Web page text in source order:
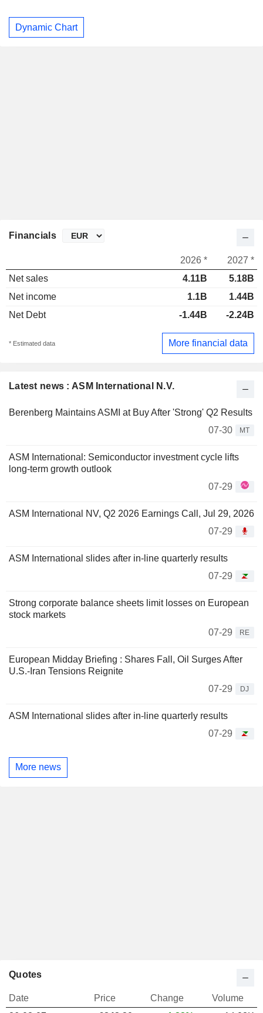
Dynamic Chart
Latest news : ASM International N.V.
Berenberg Maintains ASMI at Buy After 'Strong' Q2 Results
07-30
MT
ASM International: Semiconductor investment cycle lifts
long-term growth outlook
07-29
ASM International NV, Q2 2026 Earnings Call, Jul 29, 2026
07-29
ASM International slides after in-line quarterly results
07-29
Strong corporate balance sheets limit losses on European
stock markets
07-29
RE
European Midday Briefing : Shares Fall, Oil Surges After
U.S.-Iran Tensions Reignite
07-29
DJ
ASM International slides after in-line quarterly results
07-29
More news
Financials
2026 *
2027 *
Net sales
4.11B
5.18B
Net income
1.1B
1.44B
Net Debt
-1.44B -2.24B
* Estimated data More financial data
Quotes
Date Price Change
Volume